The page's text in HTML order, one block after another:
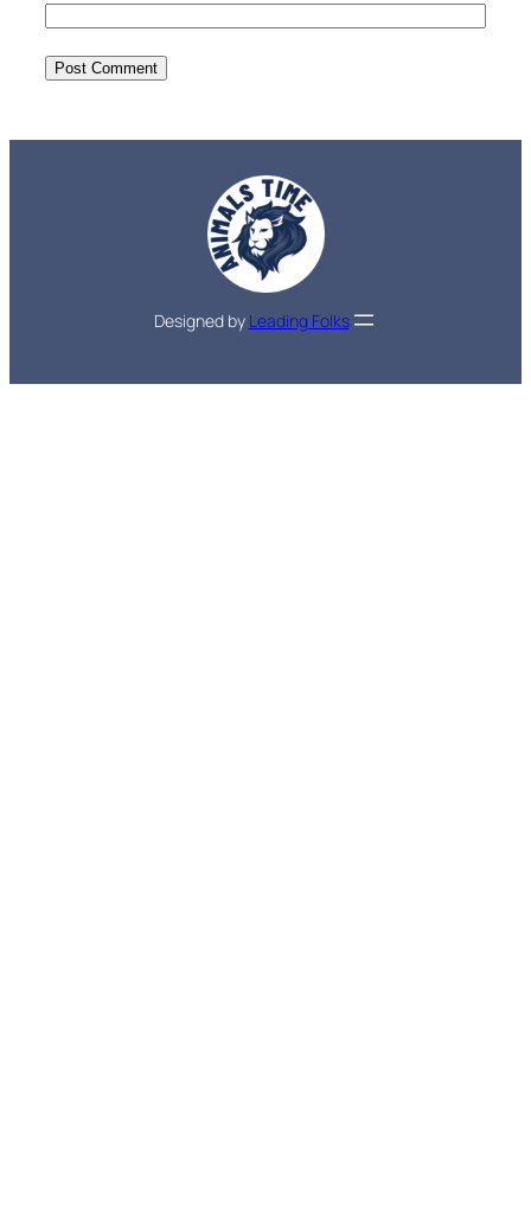
Designed by Leading Folks